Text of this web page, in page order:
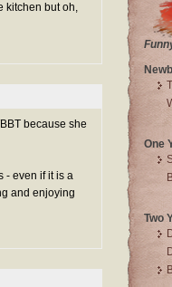
kitchen but oh,
because she
- even if it is a
and enjoying
One
Two